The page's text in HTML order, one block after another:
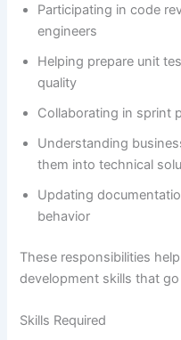
Participating in code
engineers
Helping prepare unit
quality
Collaborating in sprint
Understanding
them into technical
Updating
behavior
These responsibilities
development skills that
Skills Required